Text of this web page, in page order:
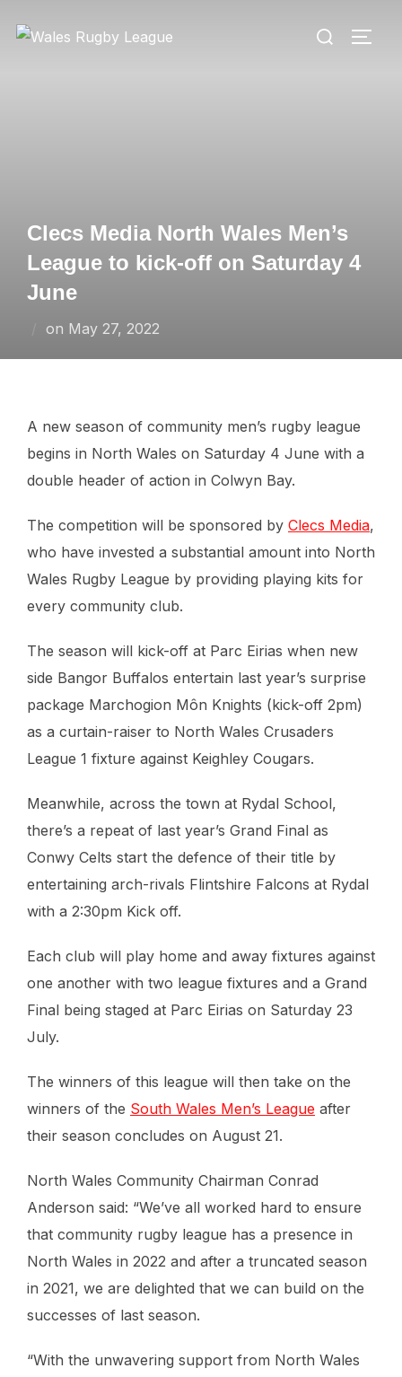
Search
Clecs Media North Wales Men’s
League to kick-off on Saturday 4
June
on Posted
May 27, 2022
A new season of community men’s rugby league
begins in North Wales on Saturday 4 June with a
double header of action in Colwyn Bay.
The competition will be sponsored by Clecs Media,
who have invested a substantial amount into North
Wales Rugby League by providing playing kits for
every community club.
The season will kick-off at Parc Eirias when new
side Bangor Buffalos entertain last year’s surprise
package Marchogion Môn Knights (kick-off 2pm)
as a curtain-raiser to North Wales Crusaders
League 1 fixture against Keighley Cougars.
Meanwhile, across the town at Rydal School,
there’s a repeat of last year’s Grand Final as
Conwy Celts start the defence of their title by
entertaining arch-rivals Flintshire Falcons at Rydal
with a 2:30pm Kick off.
Each club will play home and away fixtures against
one another with two league fixtures and a Grand
Final being staged at Parc Eirias on Saturday 23
July.
The winners of this league will then take on the
winners of the South Wales Men’s League after
their season concludes on August 21.
North Wales Community Chairman Conrad
Anderson said: “We’ve all worked hard to ensure
that community rugby league has a presence in
North Wales in 2022 and after a truncated season
in 2021, we are delighted that we can build on the
successes of last season.
“With the unwavering support from North Wales